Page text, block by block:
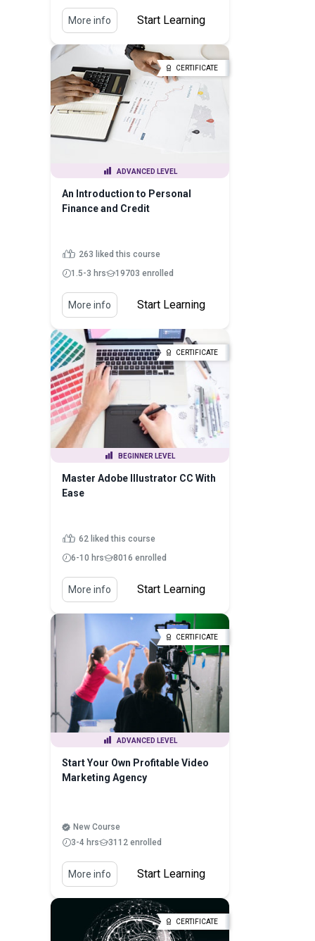
More info Start Learning
CERTIFICATE
ADVANCED LEVEL
An Introduction to Personal
Finance and Credit
263 liked this course
1.5-3 hrs
19703 enrolled
More info Start Learning
CERTIFICATE
BEGINNER LEVEL
Master Adobe Illustrator CC With
Ease
62 liked this course
6-10 hrs
8016 enrolled
More info Start Learning
CERTIFICATE
ADVANCED LEVEL
Start Your Own Profitable Video
Marketing Agency
New Course
3-4 hrs
3112 enrolled
More info Start Learning
CERTIFICATE